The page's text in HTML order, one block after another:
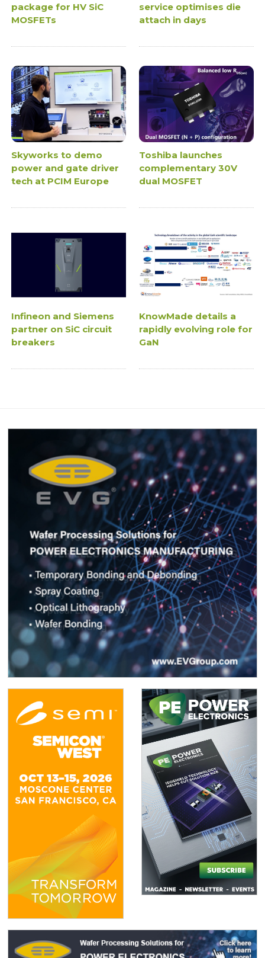
package for HV SiC
MOSFETs
service optimises die
attach in days
Skyworks to demo
power and gate driver
tech at PCIM Europe
Toshiba launches
complementary 30V
dual MOSFET
Infineon and Siemens
partner on SiC circuit
breakers
KnowMade details a
rapidly evolving role for
GaN